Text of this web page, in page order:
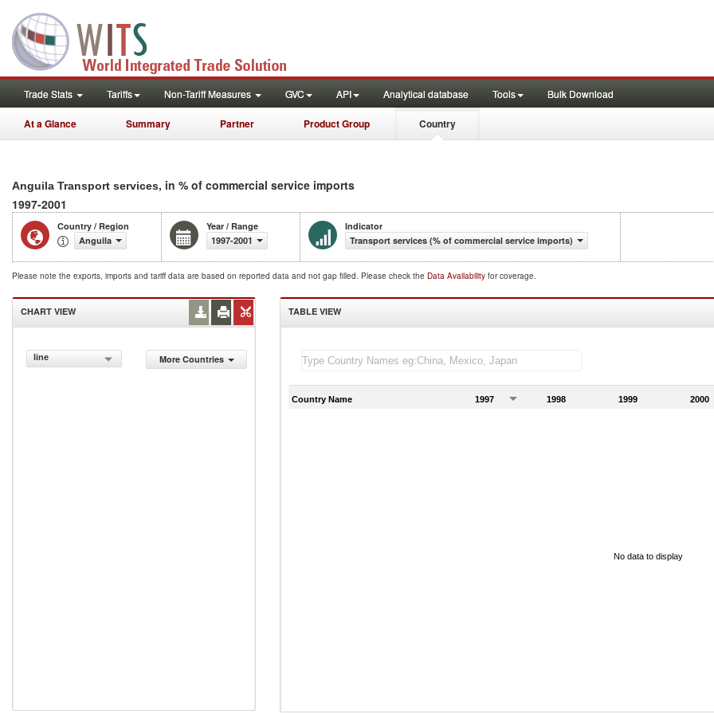
Trade Stats Tariffs Non-Tariff Measures GVC API Analytical database Tools Bulk Download
At a Glance Summary Partner Product Group Country
Anguila Transport services, in % of commercial service imports
1997-2001
Country / Region
Anguila
Year / Range
1997-2001
Indicator
Transport services (% of commercial service imports)
Please note the exports, imports and tariff data are based on reported data and not gap filled. Please check the Data Availability for coverage.
CHART VIEW
line More Countries
TABLE VIEW
Country Name 1997 1998 1999 2000
No data to display